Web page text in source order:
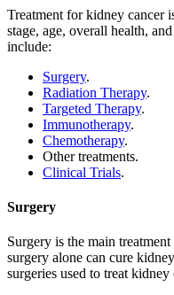
Treatment for kidney cancer
stage, age, overall health,
include:
Surgery.
Radiation Therapy.
Targeted Therapy.
Immunotherapy.
Chemotherapy.
Other treatments.
Clinical Trials.
Surgery
Surgery is the main
surgery alone can cure
surgeries used to treat kidney